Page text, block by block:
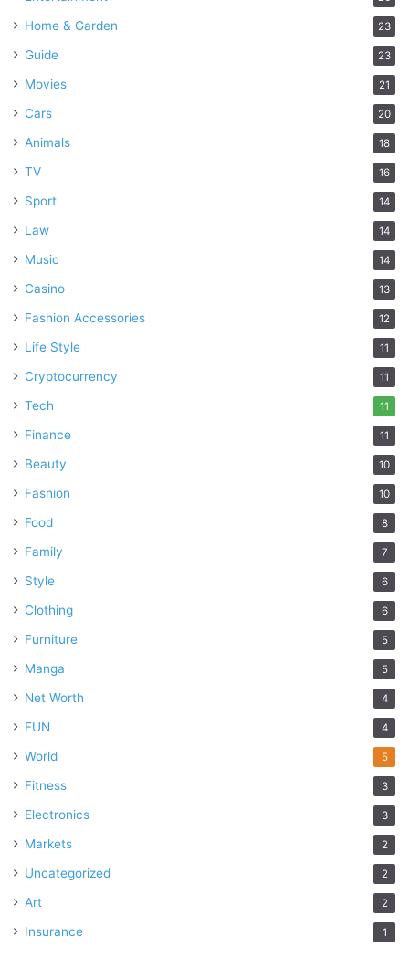
Home & Garden 23
Guide 23
Movies 21
Cars 20
Animals 18
TV 16
Sport 14
Law 14
Music 14
Casino 13
Fashion Accessories 12
Life Style 11
Cryptocurrency 11
Tech 11
Finance 11
Beauty 10
Fashion 10
Food 8
Family 7
Style 6
Clothing 6
Furniture 5
Manga 5
Net Worth 4
FUN 4
World 5
Fitness 3
Electronics 3
Markets 2
Uncategorized 2
Art 2
Insurance 1